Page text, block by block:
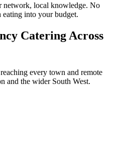
local knowledge. No
into your budget.
Catering Across
every town and remote
and the wider South West.